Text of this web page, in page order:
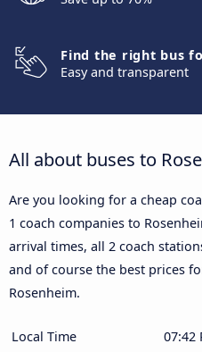
Find the right bus
Easy and transparent
All about buses to
Are you looking for a cheap
1 coach companies to
arrival times, all 2 coach
and of course the best prices
Rosenheim.
Local Time
07:42